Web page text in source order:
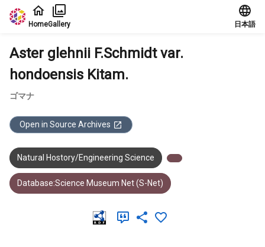
Jump to main content
HomeGallery 日本語
Aster glehnii F.Schmidt var.
hondoensis Kitam.
ゴマナ
Open in Source Archives
Natural Hostory/Engineering Science
Database:Science Museum Net (S-Net)